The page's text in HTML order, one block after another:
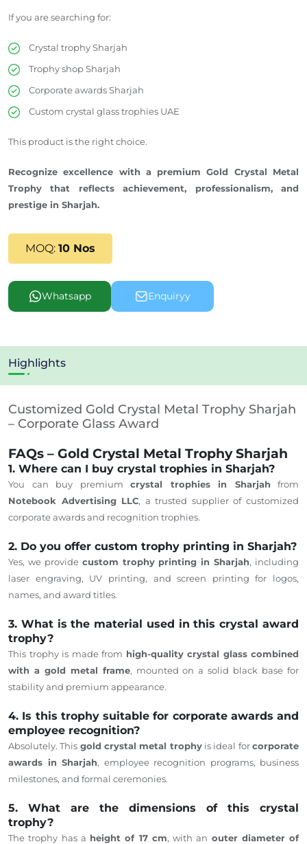
If you are searching for:
Crystal trophy Sharjah
TrophyshopSharjah
Corporate awardsSharjah
Custom crystal glass trophies UAE
This product is the right choice.
Recognize excellence with a premium Gold Crystal Metal
Trophy that reflects achievement, professionalism, and
prestige in Sharjah.
MOQ: 10 Nos
Whatsapp Enquiryy
Highlights
Customized Gold Crystal Metal Trophy Sharjah
– Corporate Glass Award
FAQs – Gold Crystal Metal Trophy Sharjah
1. Where can I buy crystal trophies in Sharjah?
You can buy premium crystal trophies in Sharjah from
Notebook Advertising LLC, a trusted supplier of customized
corporate awards and recognition trophies.
2. Do you offer custom trophy printing in Sharjah?
Yes, we provide custom trophy printing in Sharjah, including
laser engraving, UV printing, and screen printing for logos,
names, and award titles.
3. What is the material used in this crystal award
trophy?
This trophy is made from high-quality crystal glass combined
with a gold metal frame, mounted on a solid black base for
stability and premium appearance.
4. Is this trophy suitable for corporate awards and
employee recognition?
Absolutely. This gold crystal metal trophyis ideal forcorporate
awards in Sharjah, employee recognition programs, business
milestones, and formal ceremonies.
5. What are the dimensions of this crystal
trophy?
The trophy has a height of 17 cm, with an outer diameter of